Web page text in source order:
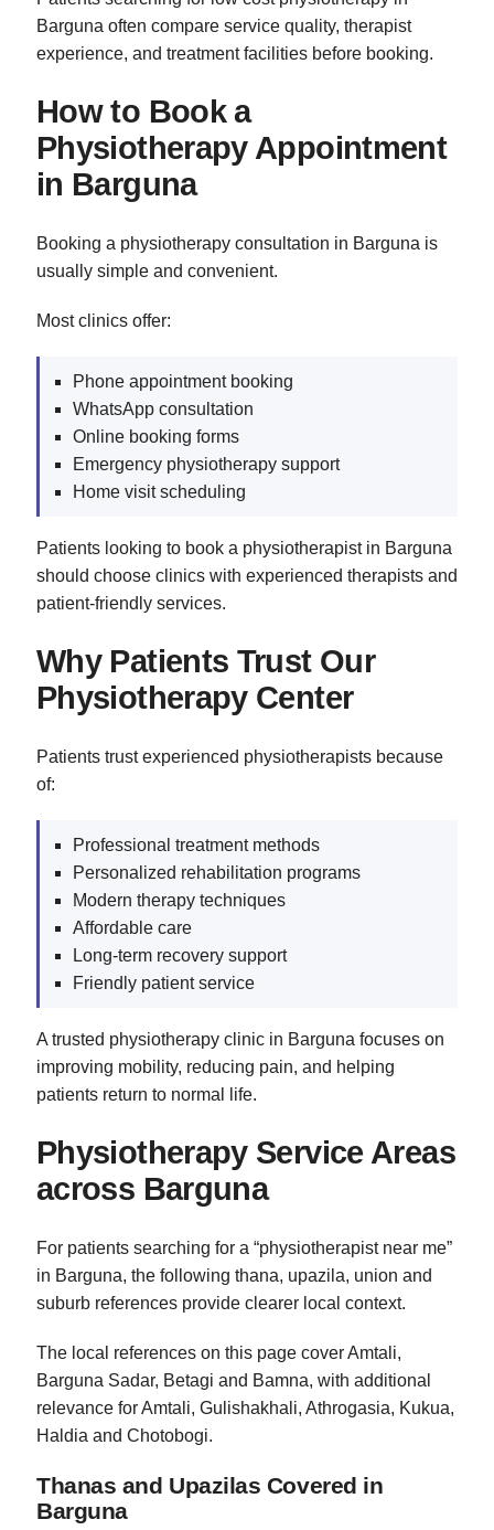
Barguna often compare service quality, therapist
experience, and treatment facilities before booking.
How to Book a
Physiotherapy Appointment
in Barguna
Booking a physiotherapy consultation in Barguna is
usually simple and convenient.
Most clinics offer:
Phone appointment booking
WhatsApp consultation
Online booking forms
Emergency physiotherapy support
Home visit scheduling
Patients looking to book a physiotherapist in Barguna
should choose clinics with experienced therapists and
patient-friendly services.
Why Patients Trust Our
Physiotherapy Center
Patients trust experienced physiotherapists because
of:
Professional treatment methods
Personalized rehabilitation programs
Modern therapy techniques
Affordable care
Long-term recovery support
Friendly patient service
A trusted physiotherapy clinic in Barguna focuses on
improving mobility, reducing pain, and helping
patients return to normal life.
Physiotherapy Service Areas
across Barguna
For patients searching for a “physiotherapist near me”
in Barguna, the following thana, upazila, union and
suburb references provide clearer local context.
The local references on this page cover Amtali,
Barguna Sadar, Betagi and Bamna, with additional
relevance for Amtali, Gulishakhali, Athrogasia, Kukua,
Haldia and Chotobogi.
Thanas and Upazilas Covered in
Barguna